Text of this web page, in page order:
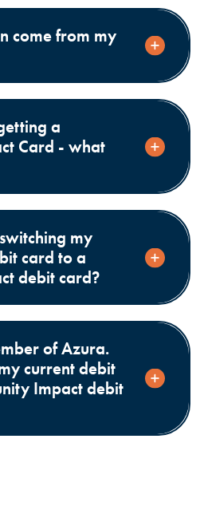
come from my
a
Card - what
my
card to a
debit card?
of Azura.
current debit
Impact debit